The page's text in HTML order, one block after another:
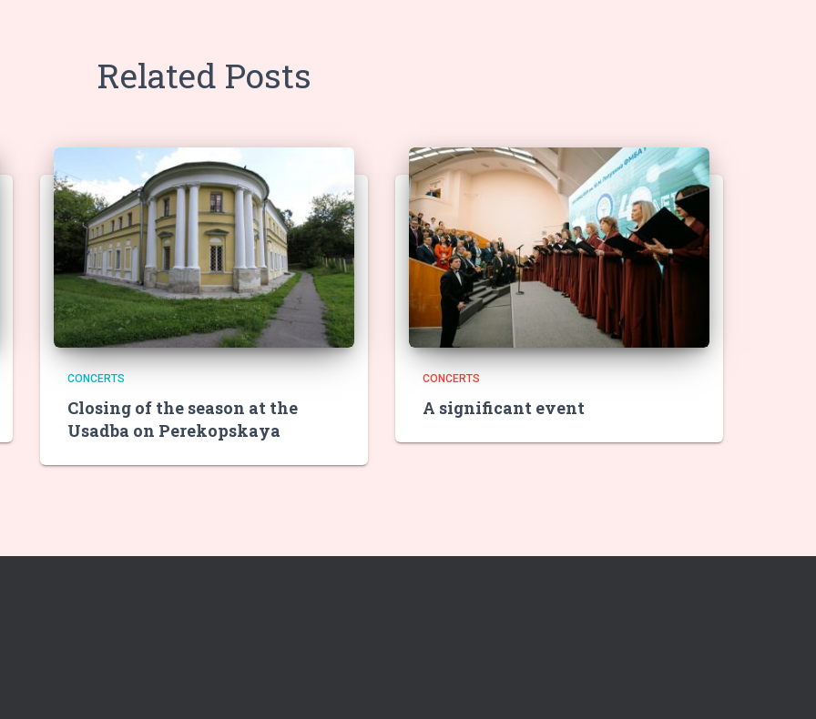
Related Posts
CONCERTS
Closing of the season at the
Usadba on Perekopskaya
CONCERTS
A significant event